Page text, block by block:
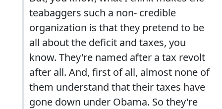
teabaggers such a non- credible
organization is that they pretend to be
all about the deficit and taxes, you
know. They're named after a tax revolt
after all. And, first of all, almost none of
them understand that their taxes have
gone down under Obama. So they're